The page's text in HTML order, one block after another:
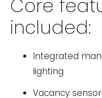
Core
included:
Integrated
lighting
Vacancy